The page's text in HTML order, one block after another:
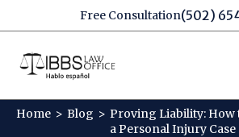
Free Consultation(502)
Home > Blog > Proving Liability: How
a Personal Injury Case